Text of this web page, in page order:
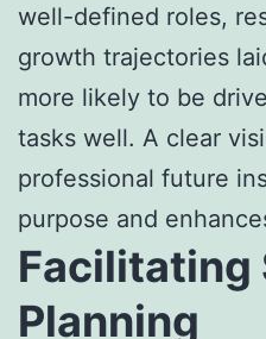
well-defined roles,
growth trajectories
more likely to be
tasks well. A clear
professional future
purpose and
Facilitating
Planning